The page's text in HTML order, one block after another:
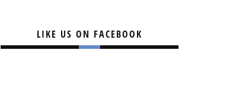
LIKE US ON FACEBOOK